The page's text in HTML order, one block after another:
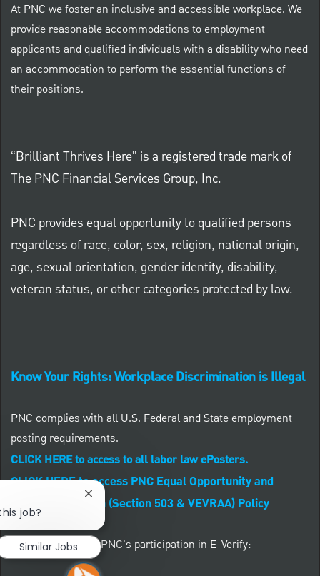
At PNC we foster an inclusive and accessible workplace. We
provide reasonable accommodations to employment
applicants and qualified individuals with a disability who need
an accommodation to perform the essential functions of
their positions.
“Brilliant Thrives Here” is a registered trade mark of
The PNC Financial Services Group, Inc.
PNC provides equal opportunity to qualified persons
regardless of race, color, sex, religion, national origin,
age, sexual orientation, gender identity, disability,
veteran status, or other categories protected by law.
Know Your Rights: Workplace Discrimination is Illegal
PNC complies with all U.S. Federal and State employment
posting requirements.
CLICK HERE to access to all labor law ePosters.
CLICK HERE to access PNC Equal Opportunity and
Affirmative Action (Section 503 & VEVRAA) Policy
Learn more about PNC's participation in E-Verify:
job?
Close chatbot notification
Similar Jobs